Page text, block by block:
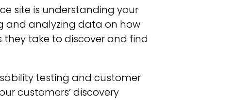
site is understanding your
and analyzing data on how
they take to discover and find
testing and customer
customers’ discovery